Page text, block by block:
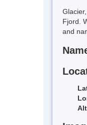
Fjord.
and